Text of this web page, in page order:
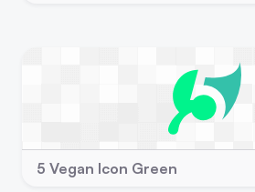
5 Vegan Icon Green